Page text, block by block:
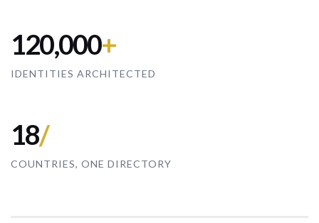
120,000+
IDENTITIES ARCHITECTED
18/
COUNTRIES, ONE DIRECTORY